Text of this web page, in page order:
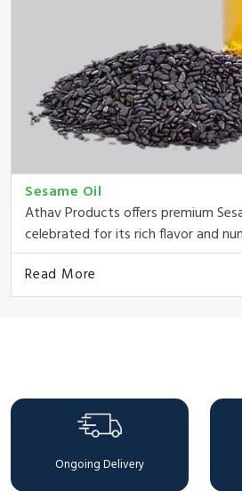
Sesame Oil
Athav Products offers premium
celebrated for its rich flavor and
Read More
Ongoing Delivery